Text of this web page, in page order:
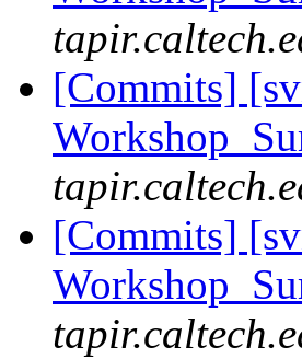
[Commits]
[Commits]